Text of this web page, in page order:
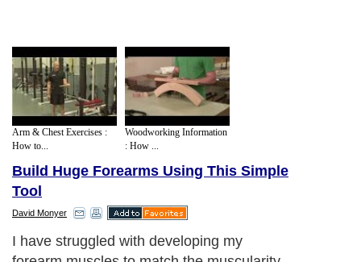
Arm & Chest Exercises :
How to...
Woodworking Information
: How ...
Build Huge Forearms Using This Simple
Tool
David Monyer
I have struggled with developing my